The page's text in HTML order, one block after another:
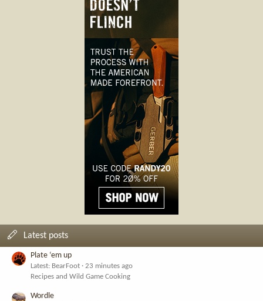
Latest posts
Plate ‘em up
Latest: BearFoot
23 minutes ago
Recipes and Wild Game Cooking
Wordle